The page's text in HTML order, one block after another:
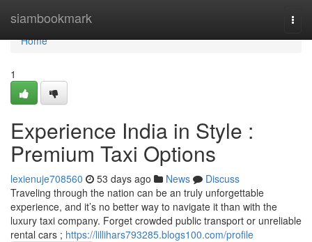
siambookmark
Home
Home
1
Experience India in Style :
Premium Taxi Options
lexienuje708560 53 days ago News
Discuss
Traveling through the nation can be an truly unforgettable
experience, and it’s no better way to navigate it than with the
luxury taxi company. Forget crowded public transport or unreliable
rental cars ; https://lillihars793285.blogs100.com/profile